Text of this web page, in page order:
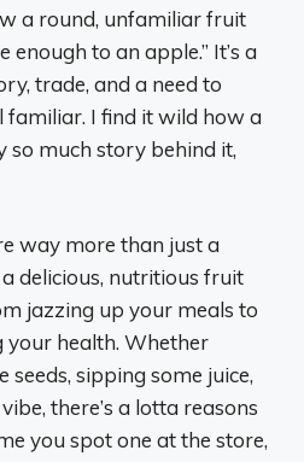
a round, unfamiliar fruit
enough to an apple.” It’s a
trade, and a need to
familiar. I find it wild how a
so much story behind it,
way more than just a
delicious, nutritious fruit
jazzing up your meals to
your health. Whether
seeds, sipping some juice,
there’s a lotta reasons
you spot one at the store,